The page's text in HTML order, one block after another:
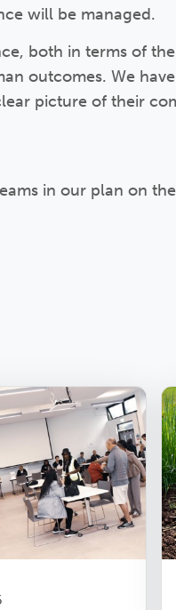
will be managed.
both in terms of
outcomes. We
picture of their
in our plan on the